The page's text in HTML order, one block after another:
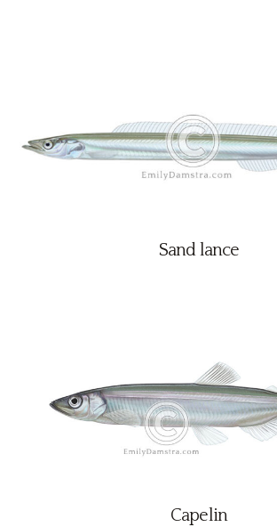
Sand lance
Capelin